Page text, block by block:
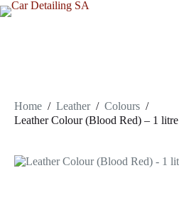
Home / Leather / Colours /
Leather Colour (Blood Red) – 1 litre